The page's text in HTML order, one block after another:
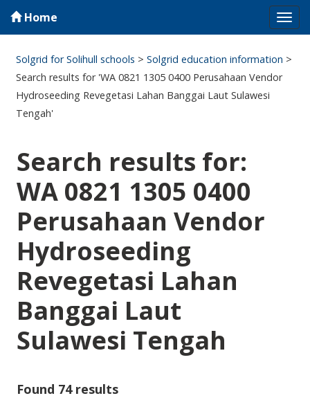
Home
Solgrid for Solihull schools >Solgrid education information >
Search results for 'WA 0821 1305 0400 Perusahaan Vendor
Hydroseeding Revegetasi Lahan Banggai Laut Sulawesi
Tengah'
Search results for:
WA 0821 1305 0400
Perusahaan Vendor
Hydroseeding
Revegetasi Lahan
Banggai Laut
Sulawesi Tengah
Found 74 results